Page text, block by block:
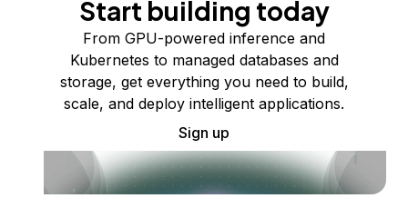
Start building today
From GPU-powered inference and
Kubernetes to managed databases and
storage, get everything you need to build,
scale, and deploy intelligent applications.
Sign up